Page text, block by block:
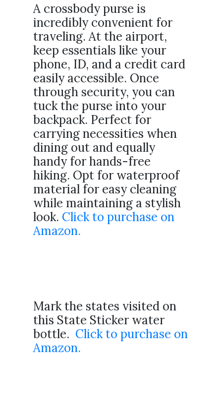
A crossbody purse is
incredibly convenient for
traveling. At the airport,
keep essentials like your
phone, ID, and a credit card
easily accessible. Once
through security, you can
tuck the purse into your
backpack. Perfect for
carrying necessities when
dining out and equally
handy for hands-free
hiking. Opt for waterproof
material for easy cleaning
while maintaining a stylish
look. Click to purchase on
Amazon.
Mark the states visited on
this State Sticker water
bottle. Click to purchase on
Amazon.